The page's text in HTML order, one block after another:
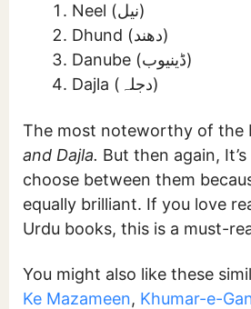
Neel (نیل)
Dhund (دھند)
Danube (ڈینیوب)
Dajla (دجلہ)
The most noteworthy of the
and Dajla. But then again,
choose between them
equally brilliant. If you love
Urdu books, this is a must-
You might also like these
Ke Mazameen, Khumar-e-